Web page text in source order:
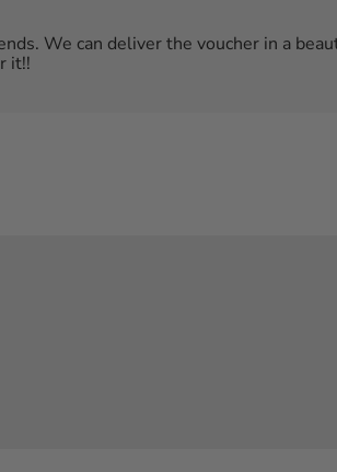
We can deliver the voucher in a
it!!
& Villas in Abu Dhabi, and Zaya
Resort, and JA Ocean View Hotel in